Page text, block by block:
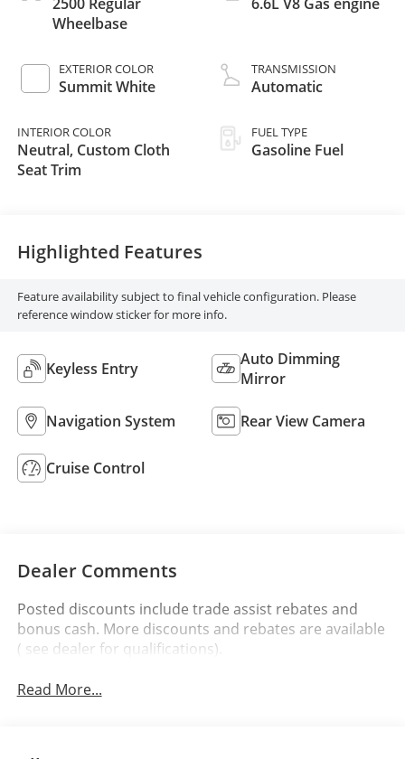
Wheelbase
EXTERIOR COLOR
Summit White
INTERIOR COLOR
Neutral, Custom Cloth
Seat Trim
TRANSMISSION
Automatic
FUEL TYPE
Gasoline Fuel
Highlighted Features
Feature availability subject to final vehicle configuration. Please
reference window sticker for more info.
Keyless Entry
Auto Dimming
Mirror
Navigation System Rear View Camera
Cruise Control
Dealer Comments
Posted discounts include trade assist rebates and
bonus cash. More discounts and rebates are available
( see dealer for qualifications).
Read More...